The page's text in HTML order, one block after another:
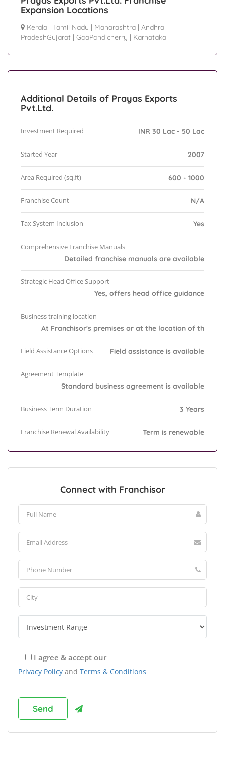
Expansion Locations
Kerala | Tamil Nadu | Maharashtra | Andhra
PradeshGujarat | GoaPondicherry | Karnataka
Additional Details of Prayas Exports
Pvt.Ltd.
Investment Required INR 30 Lac - 50 Lac
Started Year 2007
Area Required (sq.ft) 600 - 1000
Franchise Count N/A
Tax System Inclusion Yes
Comprehensive Franchise Manuals
Detailed franchise manuals are available
Strategic Head Office Support
Yes, offers head office guidance
Business training location
At Franchisor's premises or at the location of th
Field Assistance Options Field assistance is available
Agreement Template
Standard business agreement is available
Business Term Duration 3 Years
Franchise Renewal Availability Term is renewable
Connect with Franchisor
I agree & accept our
Privacy Policy and Terms & Conditions